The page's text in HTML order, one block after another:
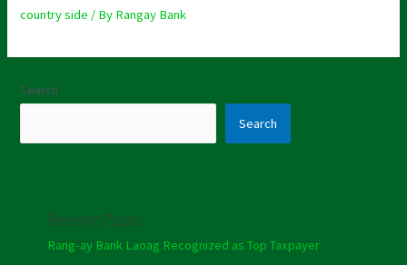
country side / By Rangay Bank
Search
Search
Recent Posts
Rang-ay Bank Laoag Recognized as Top Taxpayer